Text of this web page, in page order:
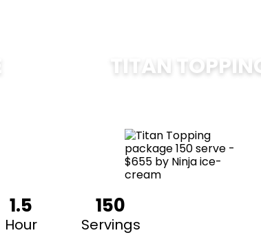
1.5
Hour
TITAN
150
Servings